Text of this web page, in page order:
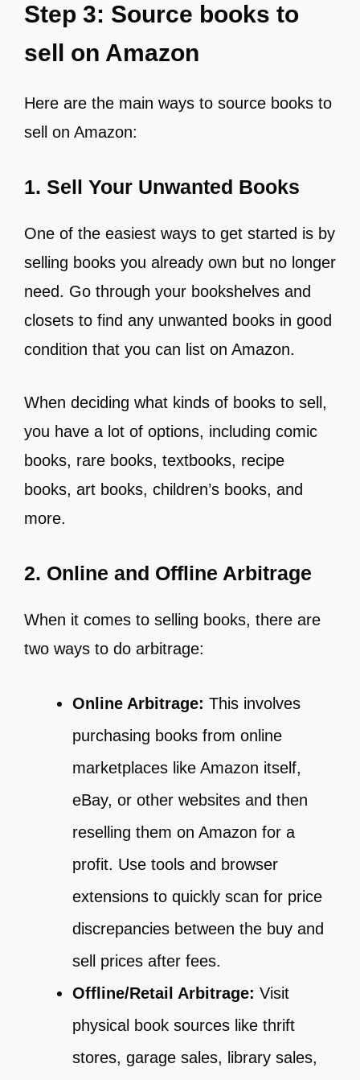
Step 3: Source books to
sell on Amazon
Here are the main ways to source books to
sell on Amazon:
1. Sell Your Unwanted Books
One of the easiest ways to get started is by
selling books you already own but no longer
need. Go through your bookshelves and
closets to find any unwanted books in good
condition that you can list on Amazon.
When deciding what kinds of books to sell,
you have a lot of options, including comic
books, rare books, textbooks, recipe
books, art books, children’s books, and
more.
2. Online and Offline Arbitrage
When it comes to selling books, there are
two ways to do arbitrage:
Online Arbitrage: This involves
purchasing books from online
marketplaces like Amazon itself,
eBay, or other websites and then
reselling them on Amazon for a
profit. Use tools and browser
extensions to quickly scan for price
discrepancies between the buy and
sell prices after fees.
Offline/Retail Arbitrage: Visit
physical book sources like thrift
stores, garage sales, library sales,